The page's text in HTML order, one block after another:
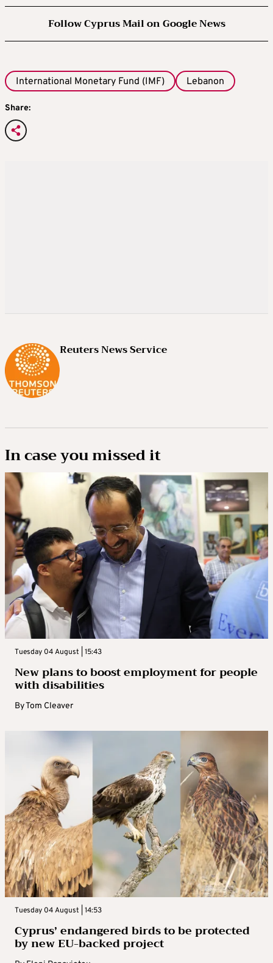
Follow Cyprus Mail on Google News
International Monetary Fund (IMF) Lebanon
Share:
Reuters News Service
In case you missed it
Tuesday 04 August | 15:43
New plans to boost employment for people
with disabilities
ByTom Cleaver
Tuesday 04 August | 14:53
Cyprus’ endangered birds to be protected
by new EU-backed project